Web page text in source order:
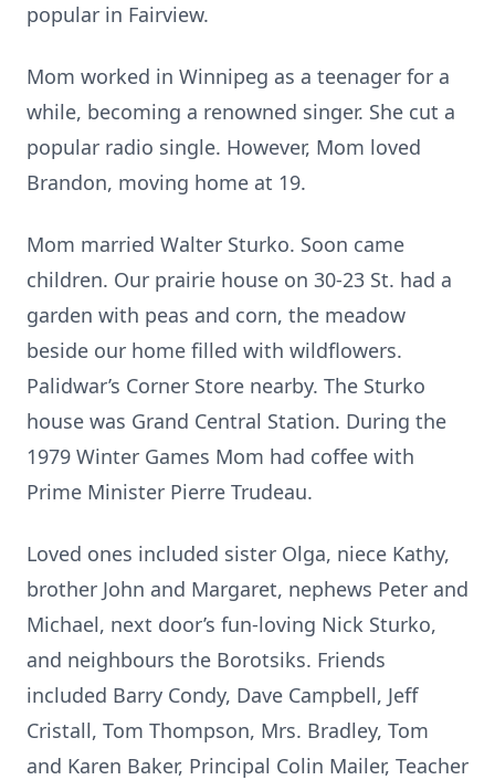
popular in Fairview.
Mom worked in Winnipeg as a teenager for a
while, becoming a renowned singer. She cut a
popular radio single. However, Mom loved
Brandon, moving home at 19.
Mom married Walter Sturko. Soon came
children. Our prairie house on 30-23 St. had a
garden with peas and corn, the meadow
beside our home filled with wildflowers.
Palidwar’s Corner Store nearby. The Sturko
house was Grand Central Station. During the
1979 Winter Games Mom had coffee with
Prime Minister Pierre Trudeau.
Loved ones included sister Olga, niece Kathy,
brother John and Margaret, nephews Peter and
Michael, next door’s fun-loving Nick Sturko,
and neighbours the Borotsiks. Friends
included Barry Condy, Dave Campbell, Jeff
Cristall, Tom Thompson, Mrs. Bradley, Tom
and Karen Baker, Principal Colin Mailer, Teacher